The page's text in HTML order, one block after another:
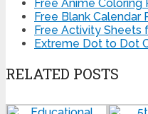
Free Anime
Free Blank Calendar
Free Activity Sheets
Extreme Dot to Dot
RELATED POSTS